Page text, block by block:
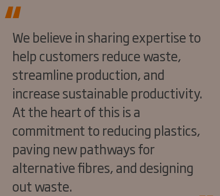
We believe in sharing expertise to
help customers reduce waste,
streamline production, and
increase sustainable productivity.
At the heart of this is a
commitment to reducing plastics,
paving new pathways for
alternative fibres, and designing
out waste.